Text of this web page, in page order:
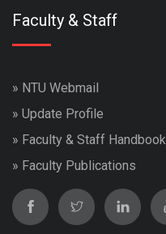
Faculty & Staff
» NTU Webmail
» Update Profile
» Faculty & Staff Handbook
» Faculty Publications